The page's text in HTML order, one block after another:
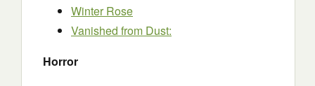
Winter Rose
Vanished from Dust:
Horror